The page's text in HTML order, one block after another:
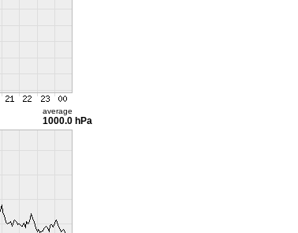
average
1000.0 hPa